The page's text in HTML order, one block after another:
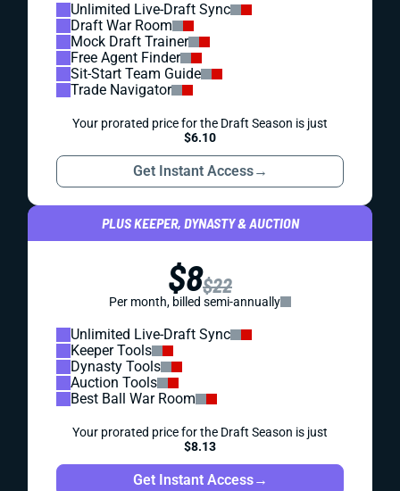
Unlimited Live-Draft Sync
Draft War Room
Mock Draft Trainer
Free Agent Finder
Sit-Start Team Guide
Trade Navigator
Your prorated price for the Draft Season is just
$6.10
Get Instant Access→
PLUS KEEPER, DYNASTY & AUCTION
$8$22
Per month, billed semi-annually
Unlimited Live-Draft Sync
Keeper Tools
Dynasty Tools
Auction Tools
Best Ball War Room
Your prorated price for the Draft Season is just
$8.13
Get Instant Access→